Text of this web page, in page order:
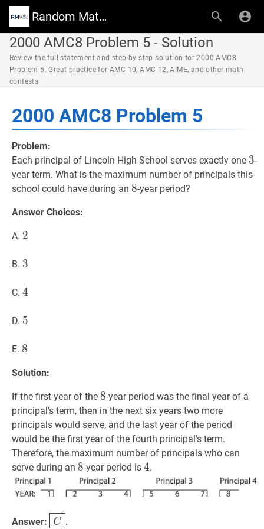
Random Math Wiki
2000 AMC8 Problem 5 - Solution
Review the full statement and step-by-step solution for 2000 AMC8
Problem 5. Great practice for AMC 10, AMC 12, AIME, and other math
contests
2000 AMC8 Problem 5
Problem:
Each principal of Lincoln High School serves exactly one 33
3-
year term. What is the maximum number of principals this
school could have during an 88
8-year period?
Answer Choices:
A. 2
2
B. 3
3
C. 4
4
D. 5
5
E. 8
8
Solution:
If the first year of the 88
8-year period was the final year of a
principal's term, then in the next six years two more
principals would serve, and the last year of the period
would be the first year of the fourth principal's term.
Therefore, the maximum number of principals who can
serve during an 88
8-year period is 44
4.
Answer: C\boxed{C}
C .